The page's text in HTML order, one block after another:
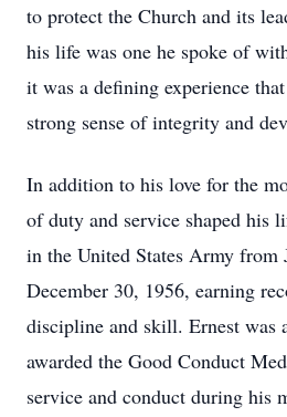
to protect the Church and its
his life was one he spoke of
it was a defining experience
strong sense of integrity and
In addition to his love for the
of duty and service shaped his
in the United States Army from
December 30, 1956, earning
discipline and skill. Ernest was
awarded the Good Conduct
service and conduct during his